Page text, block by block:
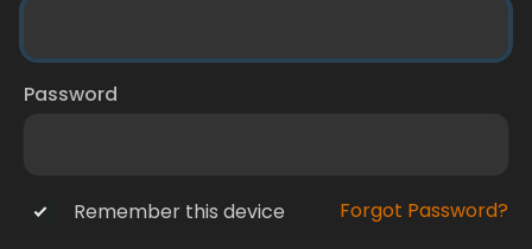
Password
Remember this device Forgot Password?